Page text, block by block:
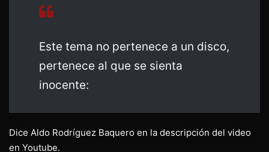
Este tema no pertenece a un disco,
pertenece al que se sienta
inocente:
Dice Aldo Rodríguez Baquero en la descripción del video
en Youtube.